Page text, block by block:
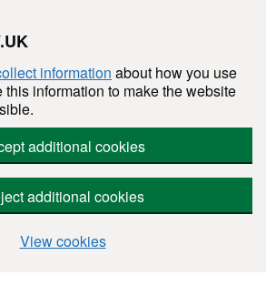
information about how you use
this information to make the website
additional cookies
additional cookies
View cookies